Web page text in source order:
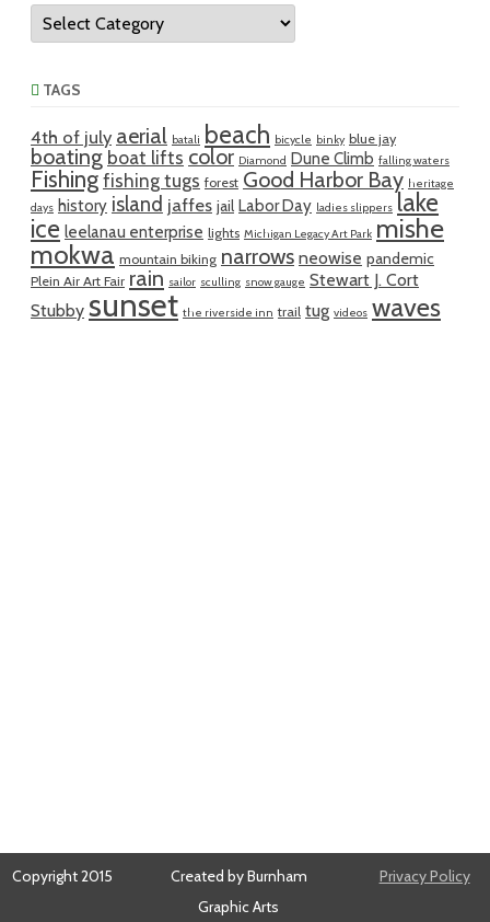
Categories
TAGS
4th of july aerial batali beach bicycle binky blue jay
boating boat lifts color Diamond Dune Climb falling waters
Fishingfishing tugs forest Good Harbor Bay heritage
days history island jaffes jail Labor Day ladies slippers lake
ice leelanau enterprise lights Michigan Legacy Art Park mishe
mokwa mountain biking narrows neowise pandemic
Plein Air Art Fair rain sailor sculling snow gauge Stewart J. Cort
Stubby sunset the riverside inn trail tug videos waves
Copyright 2015
Created by Burnham
Graphic Arts
Privacy Policy